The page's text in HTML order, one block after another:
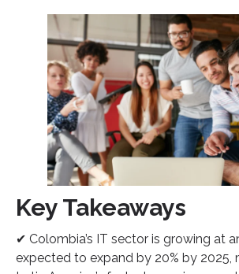
Key Takeaways
✔ Colombia’s IT sector is growing at
expected to expand by 20% by 2025,